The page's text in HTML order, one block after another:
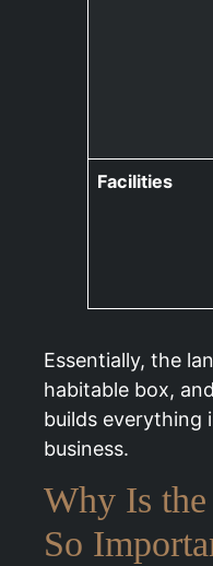
Facilities
Essentially, the
habitable box,
builds everything
business.
Why Is
So